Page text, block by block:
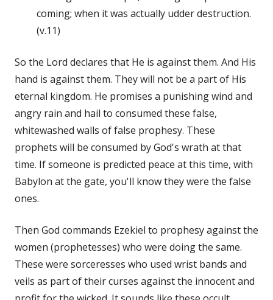
coming; when it was actually udder destruction.
(v.11)
So the Lord declares that He is against them. And His
hand is against them. They will not be a part of His
eternal kingdom. He promises a punishing wind and
angry rain and hail to consumed these false,
whitewashed walls of false prophesy. These
prophets will be consumed by God's wrath at that
time. If someone is predicted peace at this time, with
Babylon at the gate, you'll know they were the false
ones.
Then God commands Ezekiel to prophesy against the
women (prophetesses) who were doing the same.
These were sorceresses who used wrist bands and
veils as part of their curses against the innocent and